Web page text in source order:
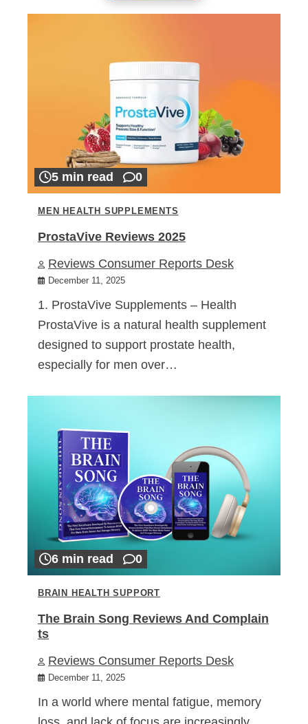
5 min read 0
MEN HEALTH SUPPLEMENTS
ProstaVive Reviews 2025
Reviews Consumer Reports Desk
December 11, 2025
1. ProstaVive Supplements – Health
ProstaVive is a natural health supplement
designed to support prostate health,
especially for men over…
6 min read 0
BRAIN HEALTH SUPPORT
The Brain Song Reviews And Complain
ts
Reviews Consumer Reports Desk
December 11, 2025
In a world where mental fatigue, memory